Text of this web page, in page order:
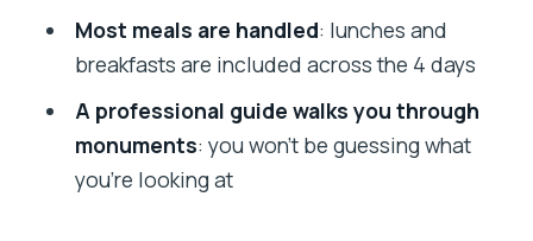
up with flight timing
Hotels, guides, and transport: why this
setup feels smoother
Most meals are handled: lunches and
breakfasts are included across the 4 days
A professional guide walks you through
monuments: you won’t be guessing what
you’re looking at